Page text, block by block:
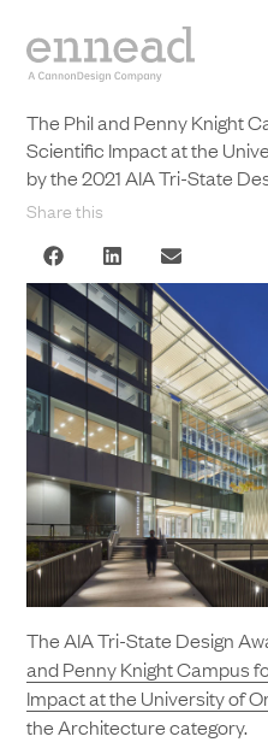
The Phil and Penny Knight
Scientific Impact at the
by the 2021 AIA Tri-State
Share this
The AIA Tri-State Design
and Penny Knight Campus
Impact at the University of
the Architecture category.